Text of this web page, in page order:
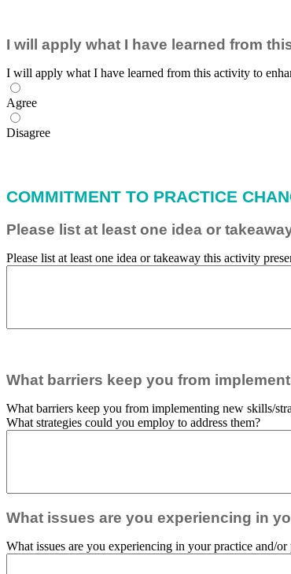
I will apply what I have learned from
I will apply what I have learned from this activity to
Agree
Disagree
COMMITMENT TO PRACTICE
Please list at least one idea or
Please list at least one idea or takeaway this activity
What barriers keep you from
What barriers keep you from implementing new skills/
What strategies could you employ to address them?
What issues are you experiencing in
What issues are you experiencing in your practice and/